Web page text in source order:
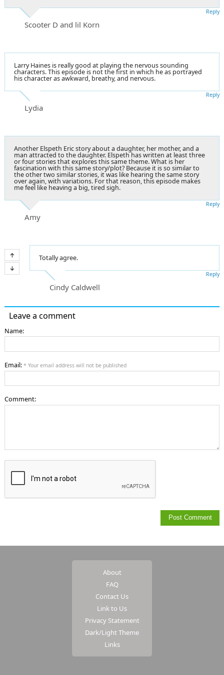
Scooter D and lil Korn
Reply
Larry Haines is really good at playing the nervous sounding
characters. This episode is not the first in which he as portrayed
his character as awkward, breathy, and nervous.
Lydia
Reply
Another Elspeth Eric story about a daughter, her mother, and a
man attracted to the daughter. Elspeth has written at least three
or four stories that explores this same theme. What is her
fascination with this same story/plot? Because it is so similar to
the other two similar stories, it was like hearing the same story
over again, with variations. For that reason, this episode makes
me feel like heaving a big, tired sigh.
Amy
Reply
Totally agree.
Cindy Caldwell
Reply
Leave a comment
Name:
Email: * Your email address will not be published
Comment:
About
FAQ
Contact Us
Link to Us
Privacy Statement
Dark/Light Theme
Links